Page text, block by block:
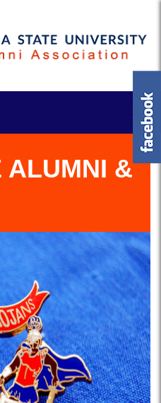
ALUMNI &